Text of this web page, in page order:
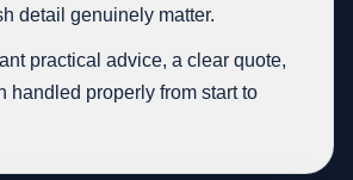
detail genuinely matter.
practical advice, a clear quote,
handled properly from start to